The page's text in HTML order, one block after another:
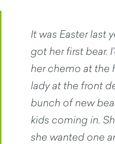
It was Easter last
got her first bear.
her chemo at the
lady at the front
bunch of new
kids coming in.
she wanted one